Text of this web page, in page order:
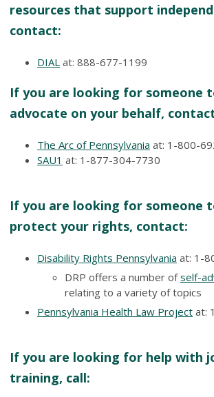
resources that support
contact:
DIAL at: 888-677-1199
If you are looking for someone
advocate on your behalf,
The Arc of Pennsylvania at: 1-800-
SAU1 at: 1-877-304-7730
If you are looking for someone
protect your rights, contact:
Disability Rights Pennsylvania at: 1-
DRP offers a number ofself-
relating to a variety of topics
Pennsylvania Health Law Project at:
If you are looking for help with
training, call: